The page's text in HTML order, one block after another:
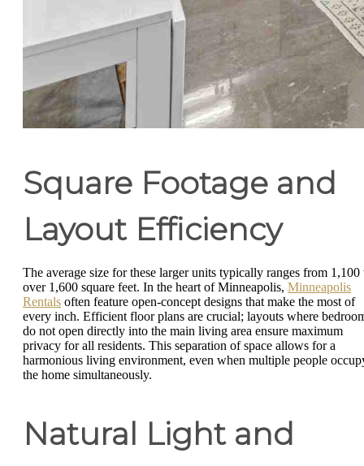
Square Footage and
Layout Efficiency
The average size for these larger units typically ranges from 1,100
over 1,600 square feet. In the heart of Minneapolis, Minneapolis
Rentals often feature open-concept designs that make the most of
every inch. Efficient floor plans are crucial; layouts where
do not open directly into the main living area ensure maximum
privacy for all residents. This separation of space allows for a
harmonious living environment, even when multiple people
the home simultaneously.
Natural Light and